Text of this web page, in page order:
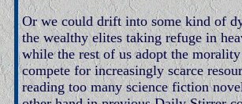
Or we could drift into some kind of
the wealthy elites taking refuge in
while the rest of us adopt the
compete for increasingly scarce
reading too many science fiction